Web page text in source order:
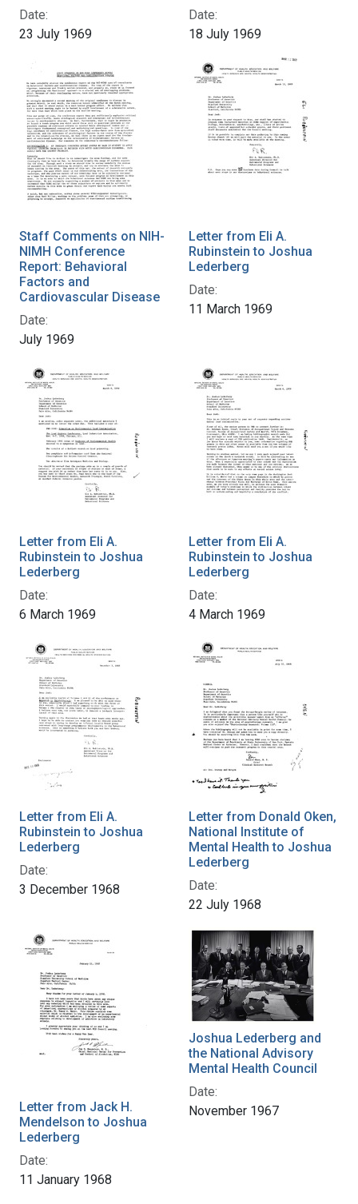
Date:
23 July 1969
Date:
18 July 1969
Staff Comments on NIH-
NIMH Conference
Report: Behavioral
Factors and
Cardiovascular Disease
Date:
July 1969
Letter from Eli A.
Rubinstein to Joshua
Lederberg
Date:
11 March 1969
Letter from Eli A.
Rubinstein to Joshua
Lederberg
Date:
6 March 1969
Letter from Eli A.
Rubinstein to Joshua
Lederberg
Date:
4 March 1969
Letter from Eli A.
Rubinstein to Joshua
Lederberg
Date:
3 December 1968
Letter from Donald Oken,
National Institute of
Mental Health to Joshua
Lederberg
Date:
22 July 1968
Letter from Jack H.
Mendelson to Joshua
Lederberg
Date:
11 January 1968
Joshua Lederberg and
the National Advisory
Mental Health Council
Date:
November 1967